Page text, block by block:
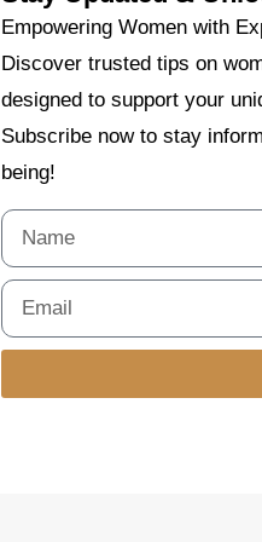
Empowering Women with
Discover trusted tips on
designed to support your
Subscribe now to stay
being!